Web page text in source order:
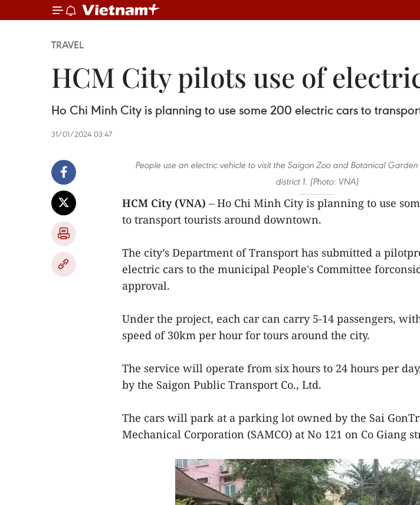
TRAVEL
HCM City pilots use of
Ho Chi Minh City is planning to use some 200 electric cars to
31/01/2024 03:47
People use an electric vehicle to visit the Saigon Zoo and Botanical Garden
district 1. (Photo: VNA)
HCM City (VNA) – Ho Chi Minh City is planning to use
to transport tourists around downtown.
The city’s Department of Transport has submitted a
electric cars to the municipal People's Committee
approval.
Under the project, each car can carry 5-14 passengers,
speed of 30km per hour for tours around the city.
The service will operate from six hours to 24 hours per
by the Saigon Public Transport Co., Ltd.
The cars will park at a parking lot owned by the Sai
Mechanical Corporation (SAMCO) at No 121 on Co Giang